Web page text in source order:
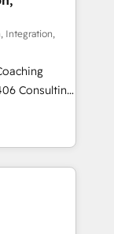
にお問い合わ
Security.
skills,
group to
the market
Integration,
how
build your
then stay
+